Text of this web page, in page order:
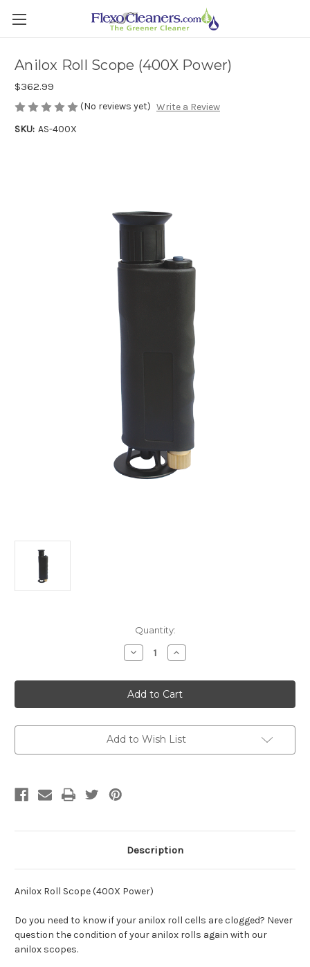
Anilox Roll Scope (400X Power)
$362.99
(No reviews yet) Write a Review
SKU: AS-400X
Quantity:
Decrease
Quantity
Anilox
Roll
Scope
(400X
Increase
Quantity
Anilox
Roll
Scope
(400X
Add to Wish List
Description
Anilox Roll Scope (400X Power)
Do you need to know if your anilox roll cells are clogged? Never
question the condition of your anilox rolls again with our
anilox scopes.